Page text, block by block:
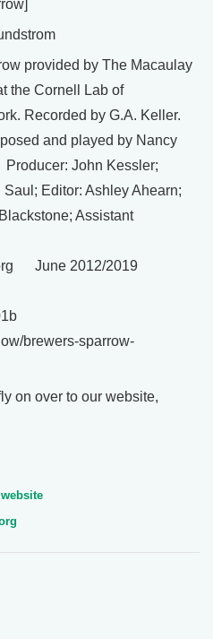
provided by The Macaulay
the Cornell Lab of
Recorded by G.A. Keller.
and played by Nancy
John Kessler;
Editor: Ashley Ahearn;
Assistant
June 2012/2019
brewers-sparrow-
on over to our website,